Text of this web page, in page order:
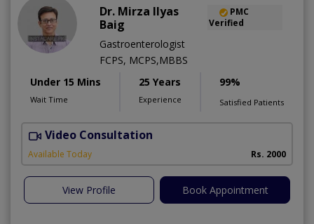
Dr. Mirza Ilyas
Baig
PMC
Verified
Gastroenterologist
FCPS, MCPS,MBBS
Under 15 Mins
Wait Time
25 Years
Experience
99%
Satisfied Patients
Video Consultation
Available Today Rs. 2000
View Profile Book Appointment